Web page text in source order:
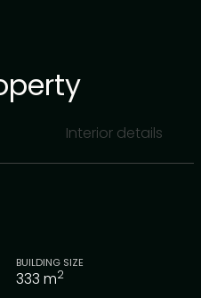
Interior details
BUILDING SIZE
333 m2